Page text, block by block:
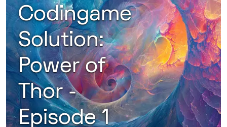
Codingame
Solution:
Power of
Thor -
Episode 1